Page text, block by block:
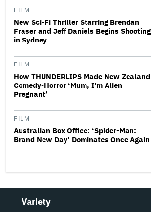
FILM
New Sci-Fi Thriller Starring Brendan
Fraser and Jeff Daniels Begins Shooting
in Sydney
FILM
How THUNDERLIPS Made New Zealand
Comedy-Horror ‘Mum, I’m Alien
Pregnant’
FILM
Australian Box Office: ‘Spider-Man:
Brand New Day’ Dominates Once Again
Variety